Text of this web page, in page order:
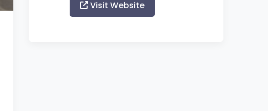
Visit Website